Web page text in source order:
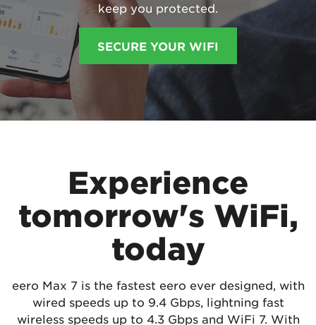
keep you protected.
SECURE YOUR WIFI
Experience
tomorrow's WiFi,
today
eero Max 7 is the fastest eero ever designed, with
wired speeds up to 9.4 Gbps, lightning fast
wireless speeds up to 4.3 Gbps and WiFi 7. With